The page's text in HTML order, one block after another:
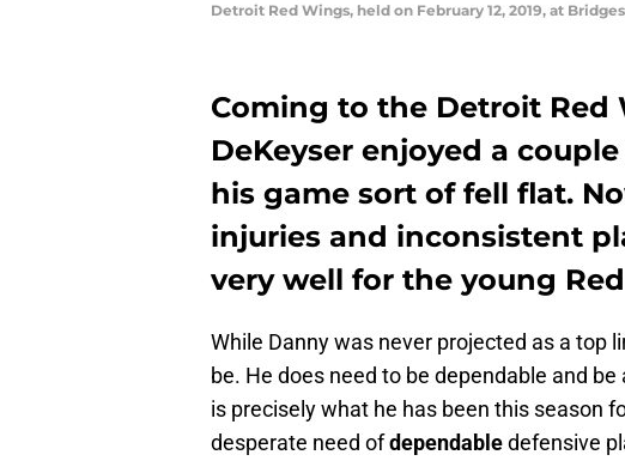
Detroit Red Wings, held on February 12, 2019, at
Coming to the Detroit Red
DeKeyser enjoyed a
his game sort of fell flat.
injuries and inconsistent
very well for the young
While Danny was never projected as a top
be. He does need to be dependable and
is precisely what he has been this season
desperate need ofdependabledefensive